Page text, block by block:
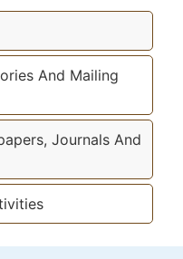
And Mailing
Journals And